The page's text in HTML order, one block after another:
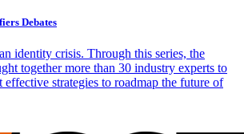
Debates
identity crisis. Through this series, the
together more than 30 industry experts to
effective strategies to roadmap the future of